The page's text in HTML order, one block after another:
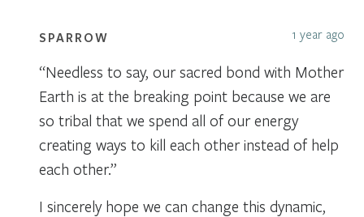
SPARROW 1 year ago
“Needless to say, our sacred bond with Mother
Earth is at the breaking point because we are
so tribal that we spend all of our energy
creating ways to kill each other instead of help
each other.”
I sincerely hope we can change this dynamic,